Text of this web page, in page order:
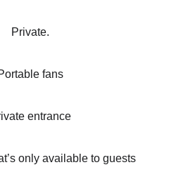
Private.
fans
entrance
only available to guests